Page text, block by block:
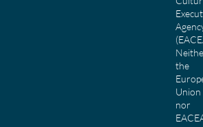
the
Union
nor